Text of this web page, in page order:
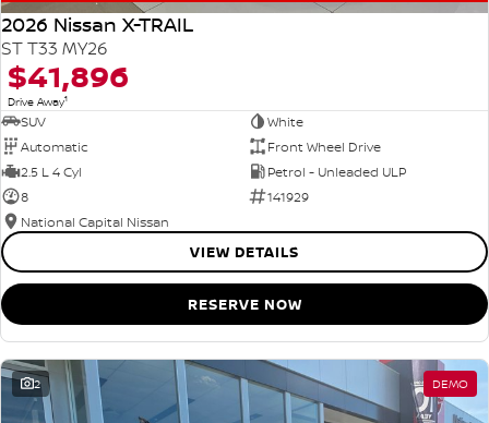
2026 Nissan X-TRAIL
ST T33 MY26
$41,896
Drive Away1
SUV
White
Automatic
Front Wheel Drive
2.5 L 4 Cyl
Petrol - Unleaded ULP
8
141929
National Capital Nissan
VIEW DETAILS
RESERVE NOW
2 DEMO